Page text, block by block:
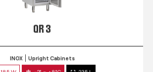
QR 3
INOX Upright Cabinets